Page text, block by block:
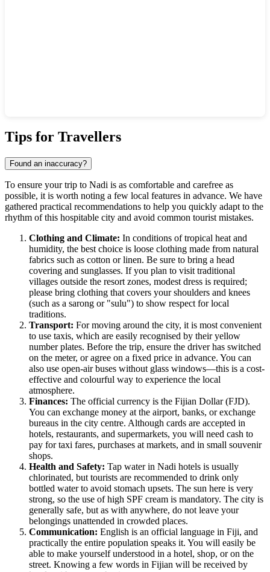
Tips for Travellers
Found an inaccuracy?
To ensure your trip to Nadi is as comfortable and carefree as
possible, it is worth noting a few local features in advance. We have
gathered practical recommendations to help you quickly adapt to the
rhythm of this hospitable city and avoid common tourist mistakes.
Clothing and Climate: In conditions of tropical heat and
humidity, the best choice is loose clothing made from natural
fabrics such as cotton or linen. Be sure to bring a head
covering and sunglasses. If you plan to visit traditional
villages outside the resort zones, modest dress is required;
please bring clothing that covers your shoulders and knees
(such as a sarong or "sulu") to show respect for local
traditions.
Transport: For moving around the city, it is most convenient
to use taxis, which are easily recognised by their yellow
number plates. Before the trip, ensure the driver has switched
on the meter, or agree on a fixed price in advance. You can
also use open-air buses without glass windows—this is a cost-
effective and colourful way to experience the local
atmosphere.
Finances: The official currency is the Fijian Dollar (FJD).
You can exchange money at the airport, banks, or exchange
bureaus in the city centre. Although cards are accepted in
hotels, restaurants, and supermarkets, you will need cash to
pay for taxi fares, purchases at markets, and in small souvenir
shops.
Health and Safety: Tap water in Nadi hotels is usually
chlorinated, but tourists are recommended to drink only
bottled water to avoid stomach upsets. The sun here is very
strong, so the use of high SPF cream is mandatory. The city is
generally safe, but as with anywhere, do not leave your
belongings unattended in crowded places.
Communication: English is an official language in Fiji, and
practically the entire population speaks it. You will easily be
able to make yourself understood in a hotel, shop, or on the
street. Knowing a few words in Fijian will be received by